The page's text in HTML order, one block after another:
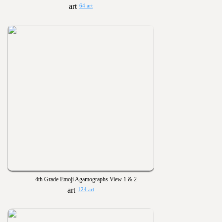
64 art
4th Grade Emoji Agamographs View 1 & 2
124 art